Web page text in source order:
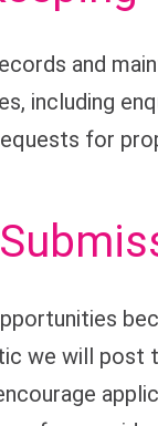
and
including
for
we will post